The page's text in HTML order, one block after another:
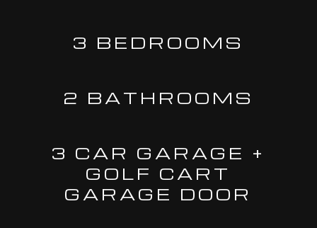
3 BEDROOMS
2 BATHROOMS
3 CAR GARAGE +
GOLF CART
GARAGE DOOR